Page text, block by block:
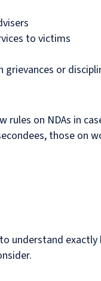
to victims
or
on NDAs in
those on
understand